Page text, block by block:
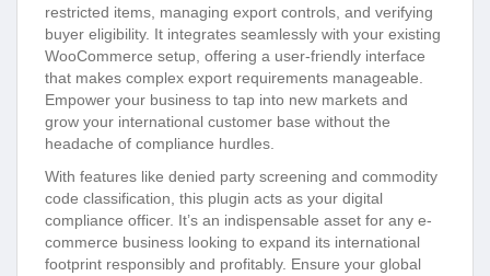
restricted items, managing export controls, and verifying
buyer eligibility. It integrates seamlessly with your existing
WooCommerce setup, offering a user-friendly interface
that makes complex export requirements manageable.
Empower your business to tap into new markets and
grow your international customer base without the
headache of compliance hurdles.
With features like denied party screening and commodity
code classification, this plugin acts as your digital
compliance officer. It’s an indispensable asset for any e-
commerce business looking to expand its international
footprint responsibly and profitably. Ensure your global